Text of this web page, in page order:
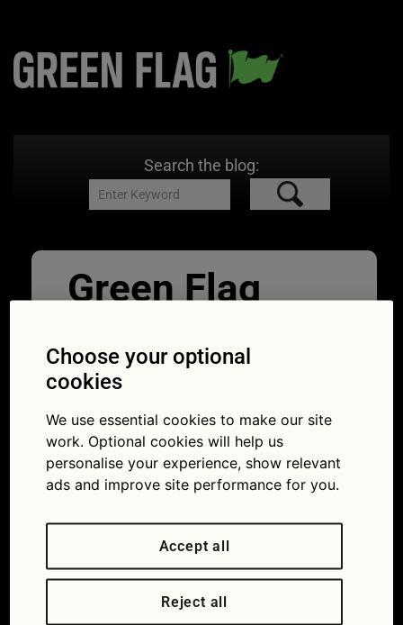
Search the blog:
Green Flag
quiz_10
this road sign mean?
Choose your optional
cookies
We use essential cookies to make our site
work. Optional cookies will help us
personalise your experience, show relevant
ads and improve site performance for you.
Accept all
Reject all